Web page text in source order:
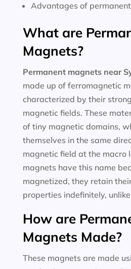
Advantages of
What are
Magnets?
Permanent magnets near
made up of ferromagnetic
characterized by their
magnetic fields. These
of tiny magnetic domains,
themselves in the same
magnetic field at the macro
magnets have this name
magnetized, they retain
properties indefinitely,
How are
Magnets Made?
These magnets are made